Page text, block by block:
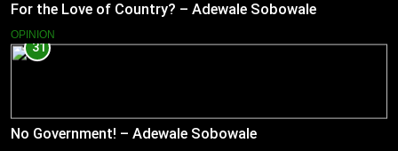
For the Love of Country? – Adewale Sobowale
OPINION
31
No Government! – Adewale Sobowale